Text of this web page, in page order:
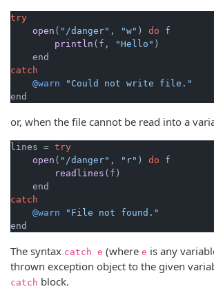
try
open ( "/danger" , "w" ) do f
println (f, "Hello" )
catch
@warn
"Could not write file."
end
or, when the file cannot be read into a
lines = try
open ( "/danger" , "r" ) do f
readlines (f)
catch
@warn
"File not found."
end
The syntax catch e (where e is any
thrown exception object to the given
catch block.